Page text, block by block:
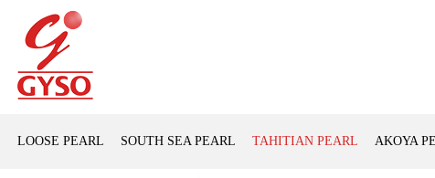
LOOSE PEARL SOUTH SEA PEARL TAHITIAN PEARL AKOYA